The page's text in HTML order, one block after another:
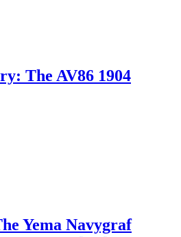
The AV86 1904
Yema Navygraf